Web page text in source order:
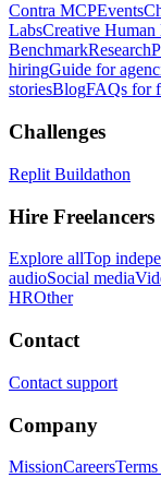
Contra MCPEvents
LabsCreative Human
BenchmarkResearch
hiringGuide for
storiesBlogFAQs for
Challenges
Replit Buildathon
Hire Freelancers
Explore allTop
audioSocial media
HROther
Contact
Contact support
Company
MissionCareers